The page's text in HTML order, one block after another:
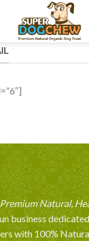
Natural,
business
with 100%